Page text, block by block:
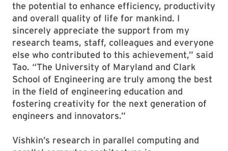
the potential to enhance efficiency, productivity
and overall quality of life for mankind. I
sincerely appreciate the support from my
research teams, staff, colleagues and everyone
else who contributed to this achievement,” said
Tao. “The University of Maryland and Clark
School of Engineering are truly among the best
in the field of engineering education and
fostering creativity for the next generation of
engineers and innovators.”
Vishkin’s research in parallel computing and